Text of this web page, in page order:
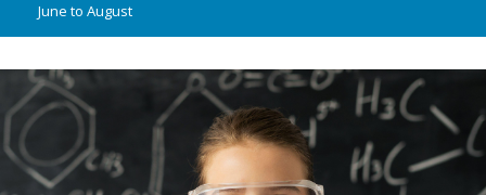
June to August